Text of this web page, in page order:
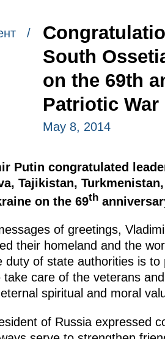
/
South
on the 69th
Patriotic War
May 8, 2014
Putin congratulated
Tajikistan,
on the 69th
of greetings,
their homeland and the
duty of state authorities is
take care of the veterans
spiritual and moral
of Russia expressed